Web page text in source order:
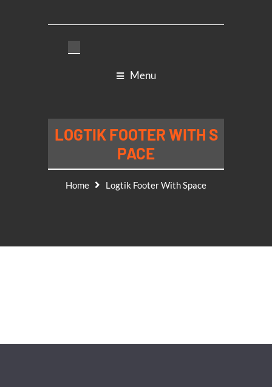
Menu
LOGTIK FOOTER WITH S
PACE
Home Logtik Footer With Space